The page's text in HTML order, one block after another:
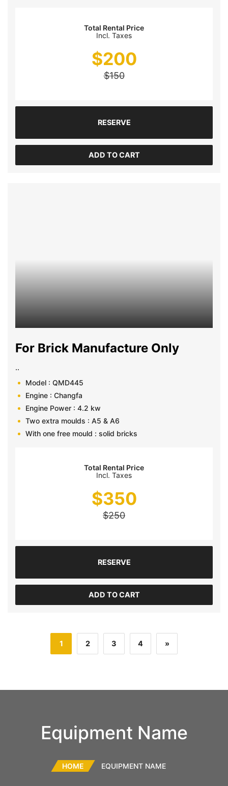
Total Rental Price
Incl. Taxes
$200
$150
RESERVE
ADD TO CART
For Brick Manufacture Only
..
Model : QMD445
Engine : Changfa
Engine Power : 4.2 kw
Two extra moulds : A5 & A6
With one free mould : solid bricks
Total Rental Price
Incl. Taxes
$350
$250
RESERVE
ADD TO CART
1 2 3 4 »
Equipment Name
HOME EQUIPMENT NAME